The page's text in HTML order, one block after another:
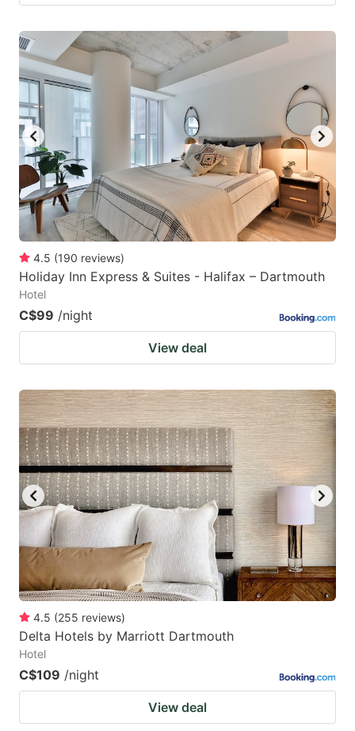
4.5 (190 reviews)
Holiday Inn Express & Suites - Halifax – Dartmouth
Hotel
C$99 /night
View deal
4.5 (255 reviews)
Delta Hotels by Marriott Dartmouth
Hotel
C$109 /night
View deal